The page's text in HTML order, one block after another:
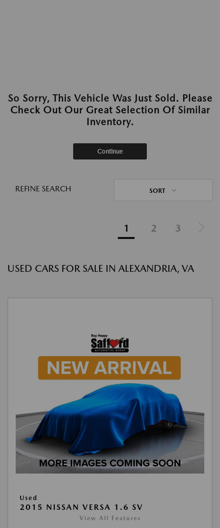
So Sorry, This Vehicle Was Just Sold. Please
Check Out Our Great Selection Of Similar
Inventory.
Continue
REFINE SEARCH SORT
1 2 3
USED CARS FOR SALE IN ALEXANDRIA, VA
Used
2015 NISSAN VERSA 1.6 SV
View All Features